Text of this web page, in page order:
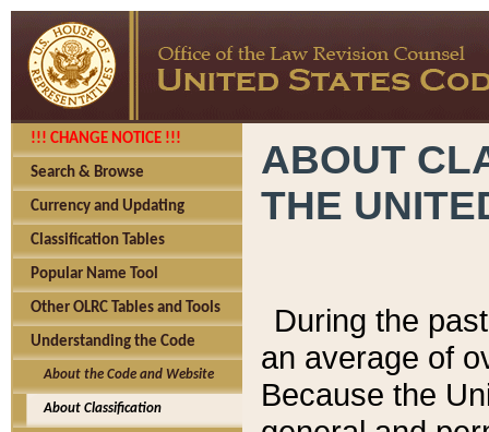
!!! CHANGE NOTICE !!!
Search & Browse
Currency and Updating
Classification Tables
Popular Name Tool
Other OLRC Tables and Tools
Understanding the Code
About the Code and Website
About Classification
ABOUT
THE
During the
an average of
Because the